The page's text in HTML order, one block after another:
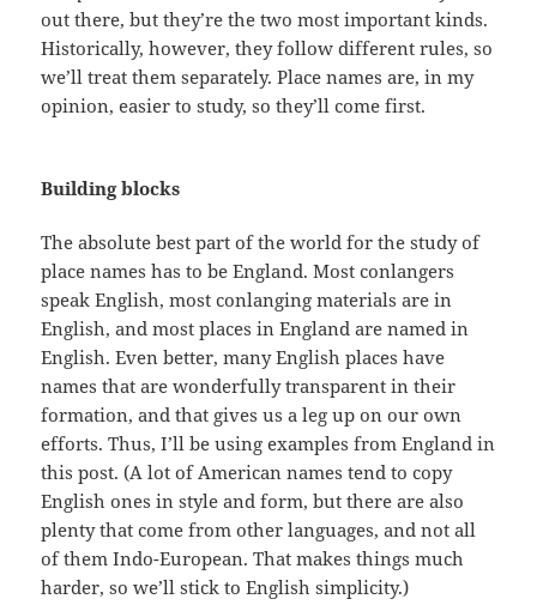
out there, but they’re the two most important kinds.
Historically, however, they follow different rules, so
we’ll treat them separately. Place names are, in my
opinion, easier to study, so they’ll come first.
Building blocks
The absolute best part of the world for the study of
place names has to be England. Most conlangers
speak English, most conlanging materials are in
English, and most places in England are named in
English. Even better, many English places have
names that are wonderfully transparent in their
formation, and that gives us a leg up on our own
efforts. Thus, I’ll be using examples from England in
this post. (A lot of American names tend to copy
English ones in style and form, but there are also
plenty that come from other languages, and not all
of them Indo-European. That makes things much
harder, so we’ll stick to English simplicity.)